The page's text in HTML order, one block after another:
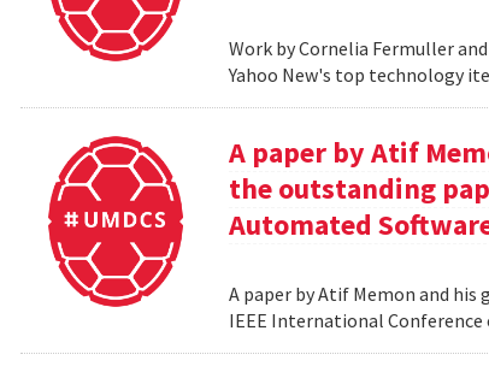
Work by Cornelia Fermuller
Yahoo New's top technology
A paper by Atif
the outstanding
Automated
A paper by Atif Memon and
IEEE International